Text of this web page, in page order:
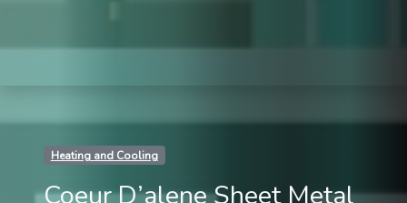
Heating and Cooling
Coeur D’alene Sheet Metal